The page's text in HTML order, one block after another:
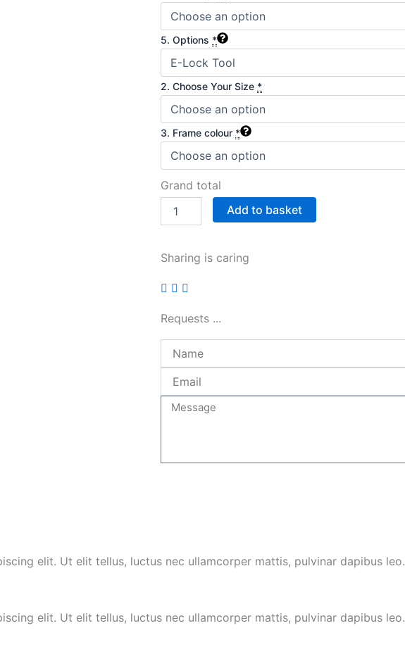
5. Options *
2. Choose Your Size *
3. Frame colour *
Grand total
Add to basket
Sharing is caring
Requests ...
Message
elit. Ut elit tellus, luctus nec ullamcorper mattis, pulvinar dapibus leo.
elit. Ut elit tellus, luctus nec ullamcorper mattis, pulvinar dapibus leo.